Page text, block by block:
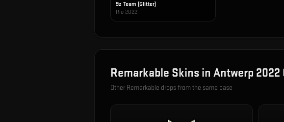
9z Team (Glitter)
Rio 2022
Remarkable Skins in Antwerp
Other Remarkable drops from the same case